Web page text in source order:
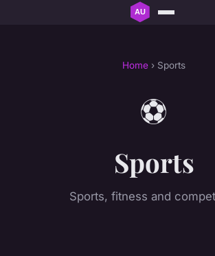
Home › Sports
⚽
Sports
Sports, fitness and